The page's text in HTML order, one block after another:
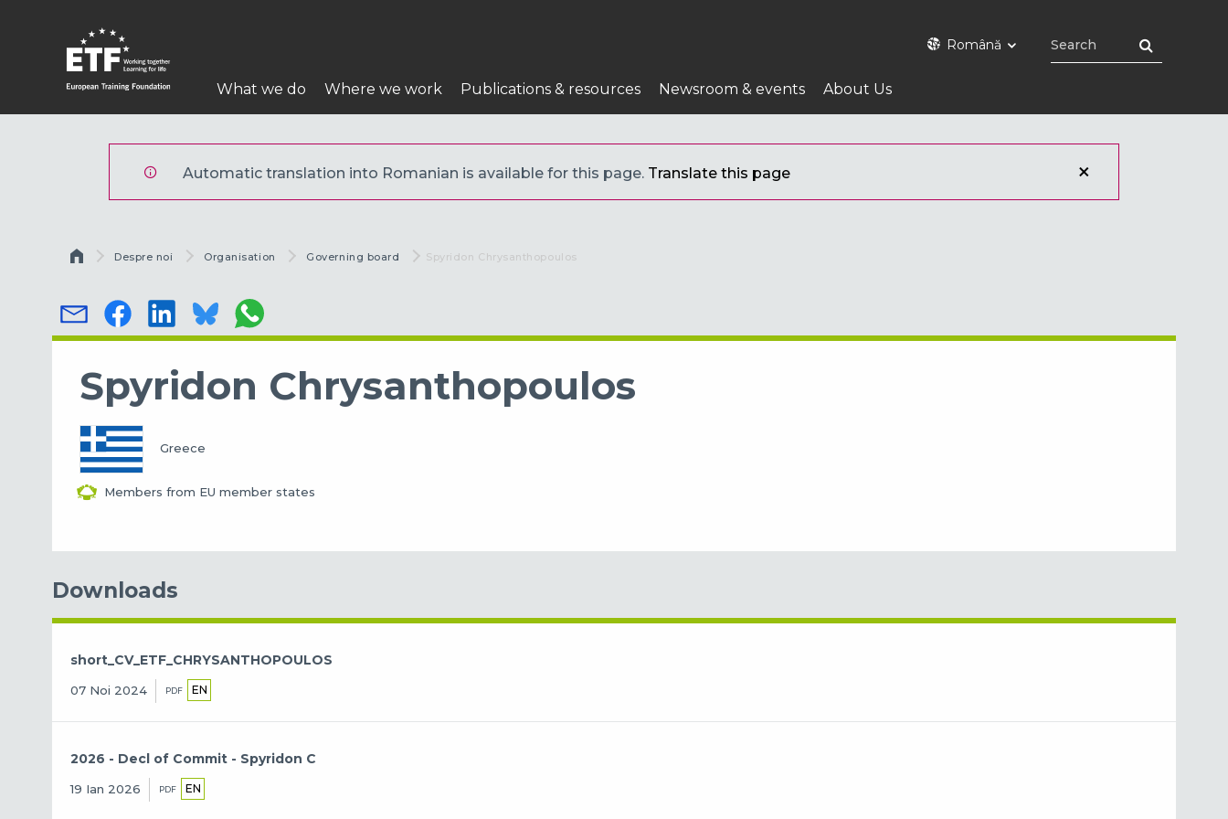
conţinutul
Română
Navigare
principală
What we do Where we work Publications & resources Newsroom & events About Us
Automatic translation into Romanian is available for this page. Translate this page
Breadcrumb
Despre noi Organisation Governing board Current:
Spyridon Chrysanthopoulos
Spyridon Chrysanthopoulos
Greece
Members from EU member states
Downloads
short_CV_ETF_CHRYSANTHOPOULOS
07 Noi 2024 PDF EN
2026 - Decl of Commit - Spyridon C
19 Ian 2026 PDF EN